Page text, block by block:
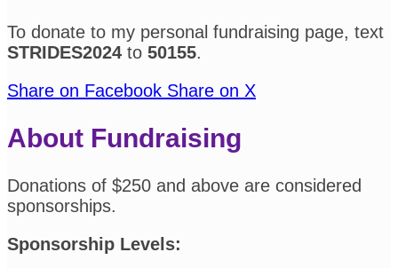
To donate to my personal fundraising page, text
STRIDES2024 to 50155.
Share on Facebook Share on X
About Fundraising
Donations of $250 and above are considered
sponsorships.
Sponsorship Levels: